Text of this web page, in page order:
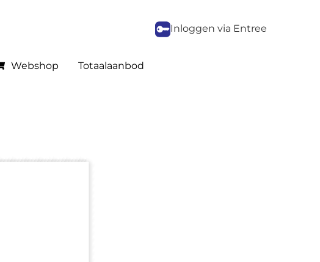
Inloggen via Entree
Webshop Totaalaanbod